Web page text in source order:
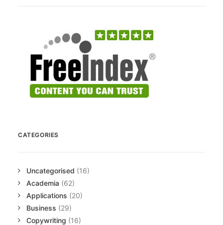
CATEGORIES
Uncategorised (16)
Academia (62)
Applications (20)
Business (29)
Copywriting (16)